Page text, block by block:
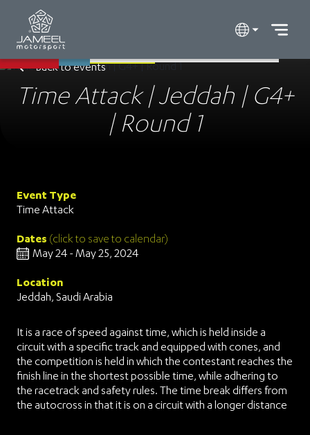
Back to events
Time Attack | Jeddah | G4+
| Round 1
Event Type
Time Attack
Dates (click to save to calendar)
May 24 - May 25, 2024
Location
Jeddah, Saudi Arabia
It is a race of speed against time, which is held inside a
circuit with a specific track and equipped with cones, and
the competition is held in which the contestant reaches the
finish line in the shortest possible time, while adhering to
the racetrack and safety rules. The time break differs from
the autocross in that it is on a circuit with a longer distance